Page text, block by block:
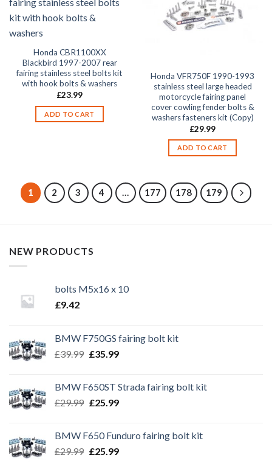
Honda CBR1100XX
Blackbird 1997-2007 rear
fairing stainless steel bolts kit
with hook bolts & washers
£23.99
ADD TO CART
Honda VFR750F 1990-1993
stainless steel large headed
motorcycle fairing panel
cover cowling fender bolts &
washers fasteners kit (Copy)
£29.99
ADD TO CART
1 2 3 4 … 177 178 179
NEW PRODUCTS
bolts M5x16 x 10
£9.42
BMW F750GS fairing bolt kit
£39.99 Original
£39.99.
£35.99Current
£35.99.
BMW F650ST Strada fairing bolt kit
£29.99 Original
£29.99.
£25.99Current
£25.99.
BMW F650 Funduro fairing bolt kit
£29.99 Original
£25.99Current